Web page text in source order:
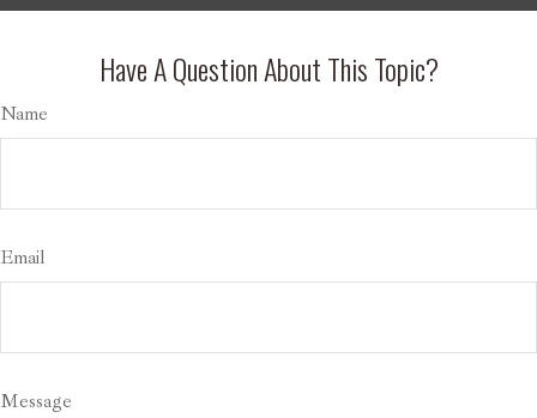
Have A Question About This Topic?
Name
Email
Message